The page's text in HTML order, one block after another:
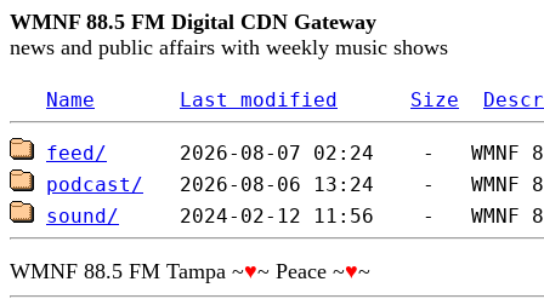
WMNF 88.5 FM Digital CDN Gateway
news and public affairs with weekly music shows
Name Last modified Size
feed/
podcast/
sound/
WMNF 88.5 FM Tampa ~♥~ Peace ~♥~